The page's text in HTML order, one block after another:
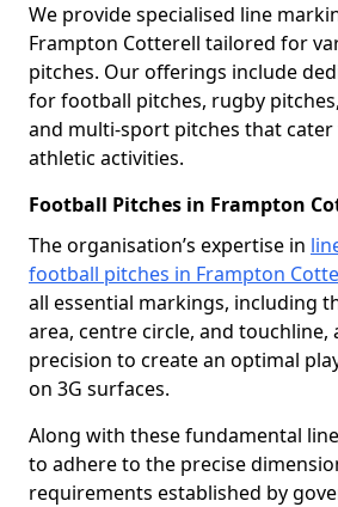
We provide specialised line
Frampton Cotterell tailored for
pitches. Our offerings include
for football pitches, rugby
and multi-sport pitches that
athletic activities.
Football Pitches in Frampton
The organisation’s expertise in
football pitches in Frampton
all essential markings, including
area, centre circle, and
precision to create an optimal
on 3G surfaces.
Along with these fundamental
to adhere to the precise
requirements established by